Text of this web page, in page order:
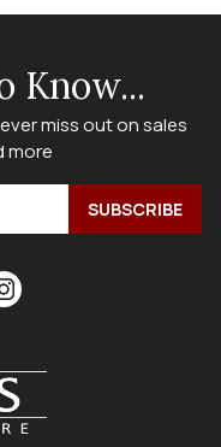
Know...
miss out on sales
more